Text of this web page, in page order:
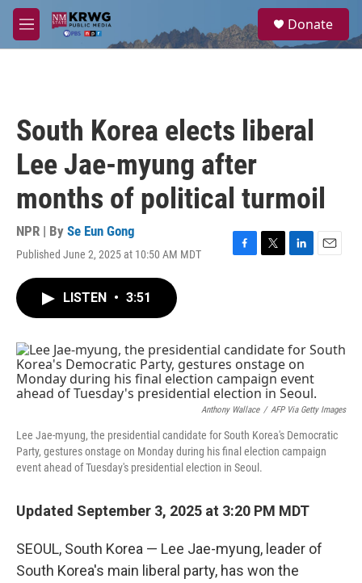
Skip to main content
M
e
a
Donate
South Korea elects liberal
Lee Jae-myung after
months of political turmoil
NPR | By Se Eun Gong
Published June 2, 2025 at 10:50 AM MDT
F
o
k
T
r
L
I
n
E
LISTEN • 3:51
Anthony Wallace / AFP Via Getty Images
Lee Jae-myung, the presidential candidate for South Korea's Democratic
Party, gestures onstage on Monday during his final election campaign
event ahead of Tuesday's presidential election in Seoul.
Updated September 3, 2025 at 3:20 PM MDT
SEOUL, South Korea — Lee Jae-myung, leader of
South Korea's main liberal party, has won the